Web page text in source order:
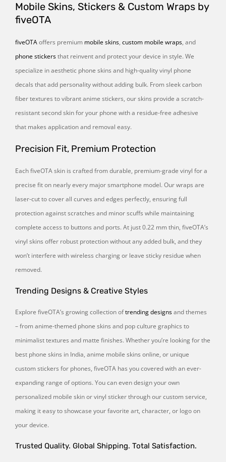
Mobile Skins, Stickers & Custom Wraps by
fiveOTA
fiveOTAoffers premium mobile skins, custom mobile wraps, and
phone stickersthat reinvent and protect your device in style. We
specialize in aesthetic phone skins and high-quality vinyl phone
decals that add personality without adding bulk. From sleek carbon
fiber textures to vibrant anime stickers, our skins provide a scratch-
resistant second skin for your phone with a residue-free adhesive
that makes application and removal easy.
Precision Fit, Premium Protection
Each fiveOTA skin is crafted from durable, premium-grade vinyl for a
precise fit on nearly every major smartphone model. Our wraps are
laser-cut to cover all curves and edges perfectly, ensuring full
protection against scratches and minor scuffs while maintaining
complete access to buttons and ports. At just 0.22 mm thin, fiveOTA’s
vinyl skins offer robust protection without any added bulk, and they
won’t interfere with wireless charging or leave sticky residue when
removed.
Trending Designs & Creative Styles
Explore fiveOTA’s growing collection oftrending designsand themes
– from anime-themed phone skins and pop culture graphics to
minimalist textures and matte finishes. Whether you’re looking for the
best phone skins in India, anime mobile skins online, or unique
custom stickers for phones, fiveOTA has you covered with an ever-
expanding range of options. You can even design your own
personalized mobile skin or vinyl sticker through our custom service,
making it easy to showcase your favorite art, character, or logo on
your device.
Trusted Quality. Global Shipping. Total Satisfaction.